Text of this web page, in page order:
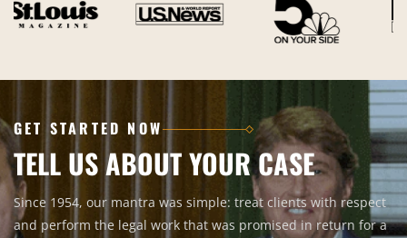
GET STARTED NOW
TELL US ABOUT YOUR CASE
Since 1954, our mantra was simple: treat clients with respect
and perform the legal work that was promised in return for a